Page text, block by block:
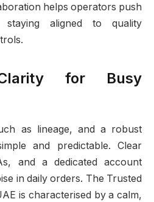
helps operators push
staying aligned to quality
for Busy
as lineage, and a robust
and predictable. Clear
and a dedicated account
in daily orders. The Trusted
is characterised by a calm,